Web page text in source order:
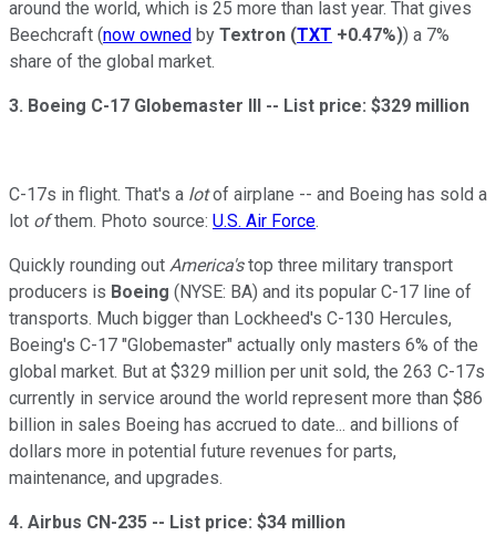
around the world, which is 25 more than last year. That gives
Beechcraft (now owned by Textron (TXT +0.47%)) a 7%
share of the global market.
3. Boeing C-17 Globemaster III -- List price: $329 million
C-17s in flight. That's a lotof airplane -- and Boeing has sold a
lot ofthem. Photo source: U.S. Air Force.
Quickly rounding out America'stop three military transport
producers is Boeing (NYSE: BA) and its popular C-17 line of
transports. Much bigger than Lockheed's C-130 Hercules,
Boeing's C-17 "Globemaster" actually only masters 6% of the
global market. But at $329 million per unit sold, the 263 C-17s
currently in service around the world represent more than $86
billion in sales Boeing has accrued to date... and billions of
dollars more in potential future revenues for parts,
maintenance, and upgrades.
4. Airbus CN-235 -- List price: $34 million